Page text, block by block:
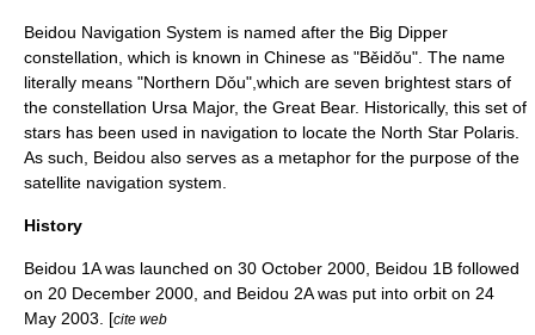
Beidou Navigation System is named after the Big Dipper
constellation , which is known in Chinese as "Běidǒu". The name
literally means "Northern Dǒu",which are seven brightest stars of
the constellation Ursa Major, the Great Bear. Historically, this set of
stars has been used in navigation to locate the North Star Polaris
As such, Beidou also serves as a metaphor for the purpose of the
satellite navigation system.
History
Beidou 1A was launched on 30 October 2000 , Beidou 1B followed
on 20 December 2000 , and Beidou 2A was put into orbit on 24
May 2003 . [cite web